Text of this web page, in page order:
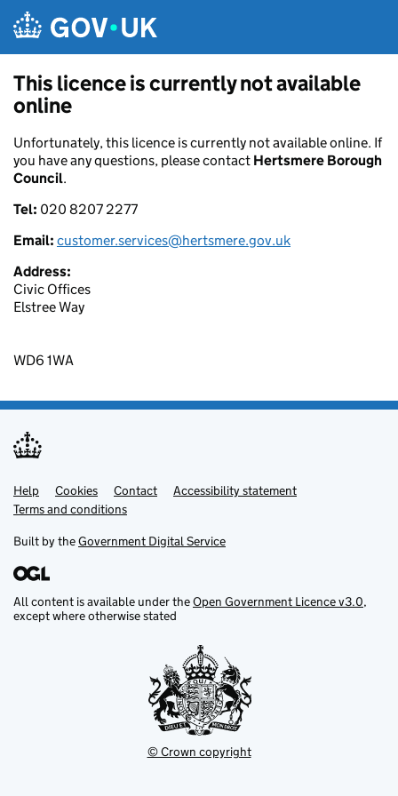
This licence is currently not available
online
Unfortunately, this licence is currently not available online. If
you have any questions, please contact Hertsmere Borough
Council.
Tel: 020 8207 2277
Email: customer.services@hertsmere.gov.uk
Address:
Civic Offices
Elstree Way
WD6 1WA
Support links
Help Cookies Contact
Accessibility statement
Terms and conditions
Built by theGovernment Digital Service
All content is available under theOpen Government Licence v3.0,
except where otherwise stated
© Crown copyright